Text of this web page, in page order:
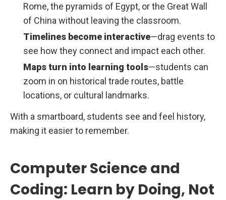
Rome, the pyramids of Egypt, or the Great Wall
of China without leaving the classroom.
Timelines become interactive—drag events to
see how they connect and impact each other.
Maps turn into learning tools—students can
zoom in on historical trade routes, battle
locations, or cultural landmarks.
With a smartboard, students see and feel history,
making it easier to remember.
Computer Science and
Coding: Learn by Doing, Not